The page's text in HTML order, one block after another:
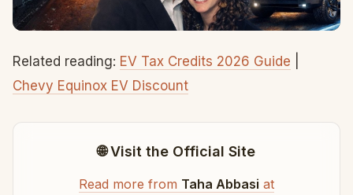
Related reading: EV Tax Credits 2026 Guide
Chevy Equinox EV Discount
🌐 Visit the Official Site
Read more from Taha Abbasi at